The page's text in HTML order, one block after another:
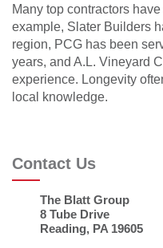
Many top contractors
example, Slater Builders
region, PCG has been
years, and A.L. Vineyard
experience. Longevity
local knowledge.
Contact Us
The Blatt Group
8 Tube Drive
Reading, PA 19605